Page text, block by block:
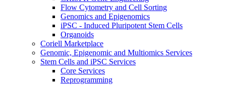
Flow Cytometry and Cell Sorting
Genomics and Epigenomics
iPSC - Induced Pluripotent Stem Cells
Organoids
Coriell Marketplace
Genomic, Epigenomic and Multiomics Services
Stem Cells and iPSC Services
Core Services
Reprogramming